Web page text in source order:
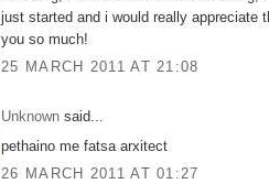
just started and i would really appreciate
you so much!
25 MARCH 2011 AT 21:08
Unknown said...
pethaino me fatsa arxitect
26 MARCH 2011 AT 01:27